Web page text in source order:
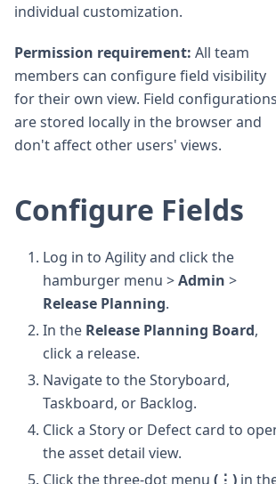
individual customization.
Permission requirement: All team
members can configure field visibility
for their own view. Field configurations
are stored locally in the browser and
don't affect other users' views.
Configure Fields
Log in to Agility and click the
hamburger menu >Admin >
Release Planning.
In the Release Planning Board,
click a release.
Navigate to the Storyboard,
Taskboard, or Backlog.
Click a Story or Defect card to
the asset detail view.
Click the three-dot menu (⋮) in